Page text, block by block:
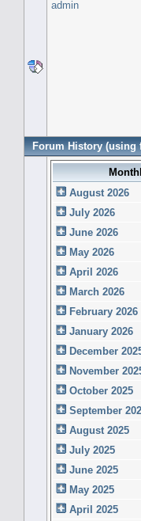
admin
Forum History (using
August 2026
July 2026
June 2026
May 2026
April 2026
March 2026
February 2026
January 2026
December
November
October 2025
September
August 2025
July 2025
June 2025
May 2025
April 2025